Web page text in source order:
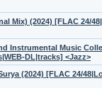
Mix) (2024) [FLAC 24/
Instrumental Music
DL|tracks] <Jazz>
(2024) [FLAC 24/